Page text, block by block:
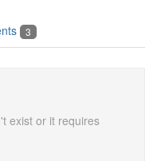
3
exist or it requires